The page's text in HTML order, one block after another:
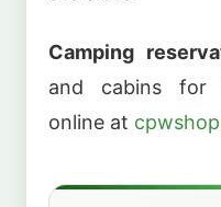
Camping
and cabins for
online at